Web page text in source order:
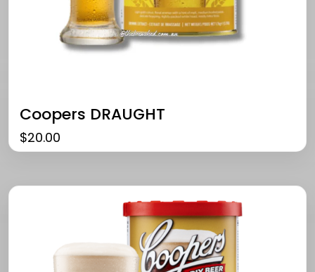
Coopers DRAUGHT
$20.00